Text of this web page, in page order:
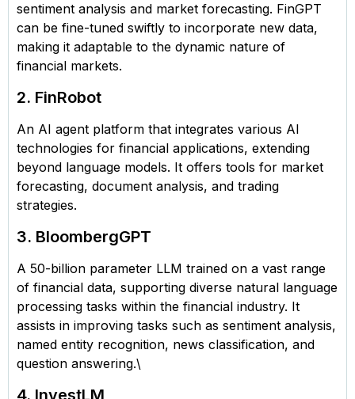
sentiment analysis and market forecasting. FinGPT
can be fine-tuned swiftly to incorporate new data,
making it adaptable to the dynamic nature of
financial markets.
2. FinRobot
An AI agent platform that integrates various AI
technologies for financial applications, extending
beyond language models. It offers tools for market
forecasting, document analysis, and trading
strategies.
3. BloombergGPT
A 50-billion parameter LLM trained on a vast range
of financial data, supporting diverse natural language
processing tasks within the financial industry. It
assists in improving tasks such as sentiment analysis,
named entity recognition, news classification, and
question answering.\